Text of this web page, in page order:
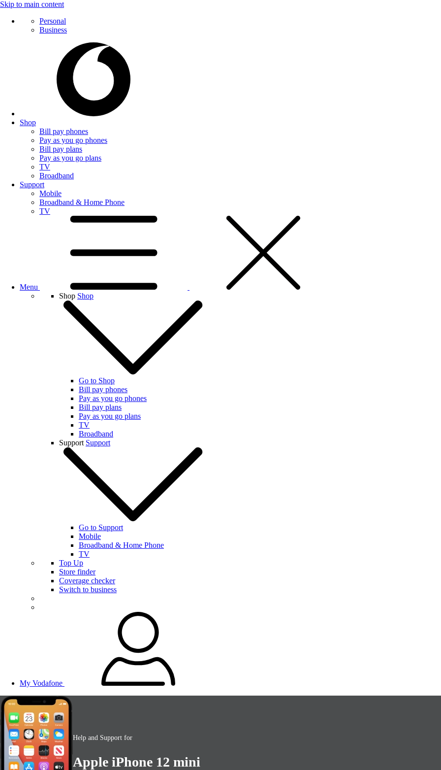
Skip to main content
Personal
Business
Shop
Bill pay phones
Pay as you go phones
Bill pay plans
Pay as you go plans
TV
Broadband
Support
Mobile
Broadband & Home Phone
TV
Menu
Shop Shop
Go to Shop
Bill pay phones
Pay as you go phones
Bill pay plans
Pay as you go plans
TV
Broadband
Support Support
Go to Support
Mobile
Broadband & Home Phone
TV
Top Up
Store finder
Coverage checker
Switch to business
My Vodafone
Help and Support for
Apple iPhone 12 mini